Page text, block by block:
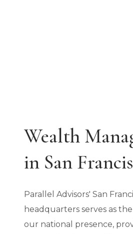
Wealth
in San
Parallel Advisors' San
headquarters serves as
our national presence,